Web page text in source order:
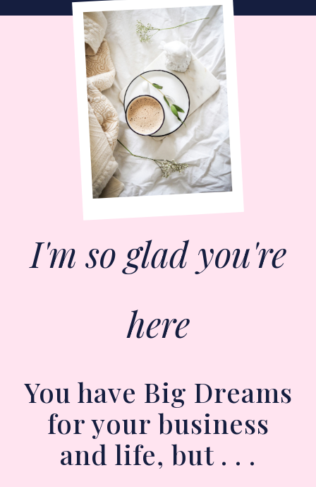
I'm so glad you're
here
You have Big Dreams
for your business
and life, but . . .